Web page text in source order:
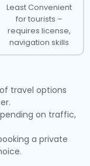
Least Convenient
for tourists –
requires license,
navigation skills
travel options
on traffic,
a private